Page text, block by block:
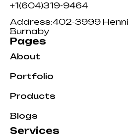
+1(604)319-9464
Address:402-3999
Burnaby
Pages
About
Portfolio
Products
Blogs
Services